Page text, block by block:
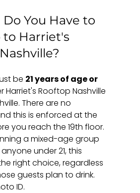
You Have to
to Harriet's
be 21 years of age or
Harriet's Rooftop Nashville
There are no
this is enforced at the
you reach the 19th floor.
a mixed-age group
under 21, this
right choice, regardless
guests plan to drink.
ID.